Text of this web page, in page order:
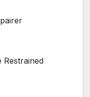
Restrained